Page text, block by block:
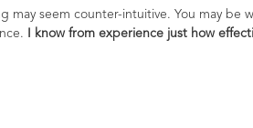
seem counter-intuitive. You may be
I know from experience just how